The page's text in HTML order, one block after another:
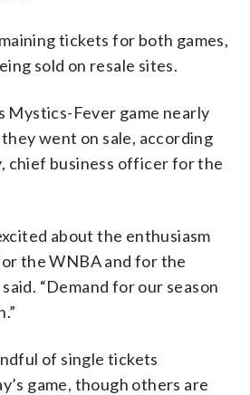
tickets for both games,
sold on resale sites.
Mystics-Fever game nearly
they went on sale, according
chief business officer for the
about the enthusiasm
the WNBA and for the
“Demand for our season
of single tickets
game, though others are